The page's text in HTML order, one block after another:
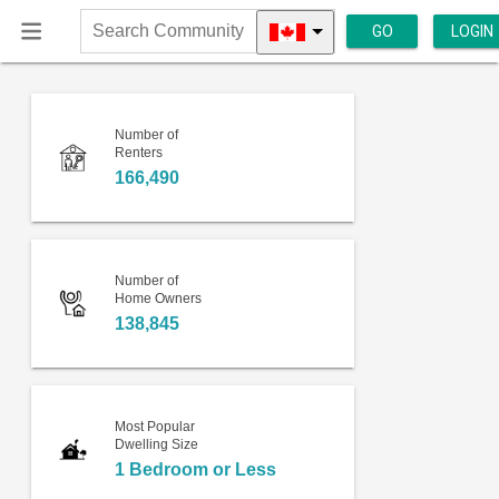
Search
Community
GO LOGIN
Number of
Renters
166,490
Number of
Home Owners
138,845
Most Popular
Dwelling Size
1 Bedroom or Less